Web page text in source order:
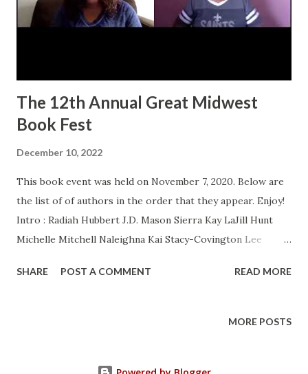
The 12th Annual Great Midwest
Book Fest
December 10, 2022
This book event was held on November 7, 2020. Below are
the list of of authors in the order that they appear. Enjoy!
Intro : Radiah Hubbert J.D. Mason Sierra Kay LaJill Hunt
Michelle Mitchell Naleighna Kai Stacy-Covington Lee
Cosby Pat Simmons Bonnie J. Edwards Shana Burton
Blackwell Altonya Washington Vivian King Nakia R. Laushaul
SHARE POST A COMMENT READ MORE
MORE POSTS